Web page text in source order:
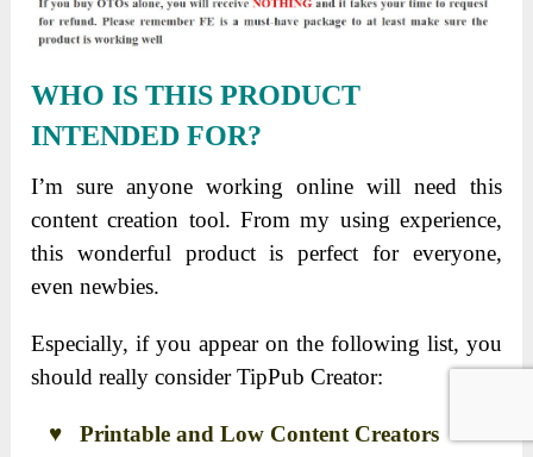
WHO IS THIS PRODUCT
INTENDED FOR?
I’m sure anyone working online will need this
content creation tool. From my using experience,
this wonderful product is perfect for everyone,
even newbies.
Especially, if you appear on the following list, you
should really consider TipPub Creator:
♥ Printable and Low Content Creators